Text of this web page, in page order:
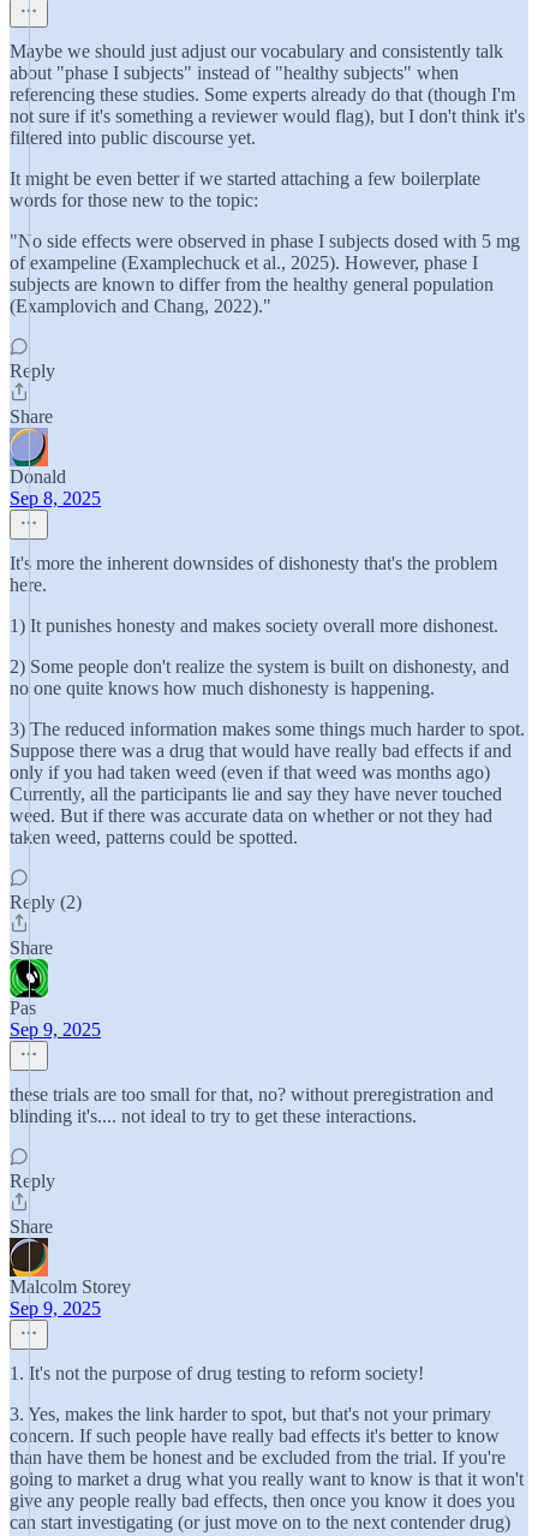
Maybe we should just adjust our vocabulary and consistently talk
about "phase I subjects" instead of "healthy subjects" when
referencing these studies. Some experts already do that (though I'm
not sure if it's something a reviewer would flag), but I don't think it's
filtered into public discourse yet.
It might be even better if we started attaching a few boilerplate
words for those new to the topic:
"No side effects were observed in phase I subjects dosed with 5 mg
of exampeline (Examplechuck et al., 2025). However, phase I
subjects are known to differ from the healthy general population
(Examplovich and Chang, 2022)."
Reply
Share
Donald
Sep 8, 2025
It's more the inherent downsides of dishonesty that's the problem
here.
1) It punishes honesty and makes society overall more dishonest.
2) Some people don't realize the system is built on dishonesty, and
no one quite knows how much dishonesty is happening.
3) The reduced information makes some things much harder to spot.
Suppose there was a drug that would have really bad effects if and
only if you had taken weed (even if that weed was months ago)
Currently, all the participants lie and say they have never touched
weed. But if there was accurate data on whether or not they had
taken weed, patterns could be spotted.
Reply (2)
Share
Pas
Sep 9, 2025
these trials are too small for that, no? without preregistration and
blinding it's.... not ideal to try to get these interactions.
Reply
Share
Malcolm Storey
Sep 9, 2025
1. It's not the purpose of drug testing to reform society!
3. Yes, makes the link harder to spot, but that's not your primary
concern. If such people have really bad effects it's better to know
than have them be honest and be excluded from the trial. If you're
going to market a drug what you really want to know is that it won't
give any people really bad effects, then once you know it does you
can start investigating (or just move on to the next contender drug)